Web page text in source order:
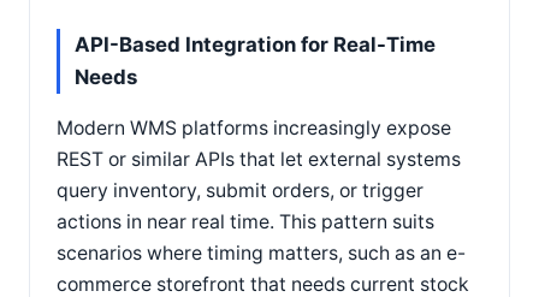
API-Based Integration for Real-Time
Needs
Modern WMS platforms increasingly expose
REST or similar APIs that let external systems
query inventory, submit orders, or trigger
actions in near real time. This pattern suits
scenarios where timing matters, such as an e-
commerce storefront that needs current stock